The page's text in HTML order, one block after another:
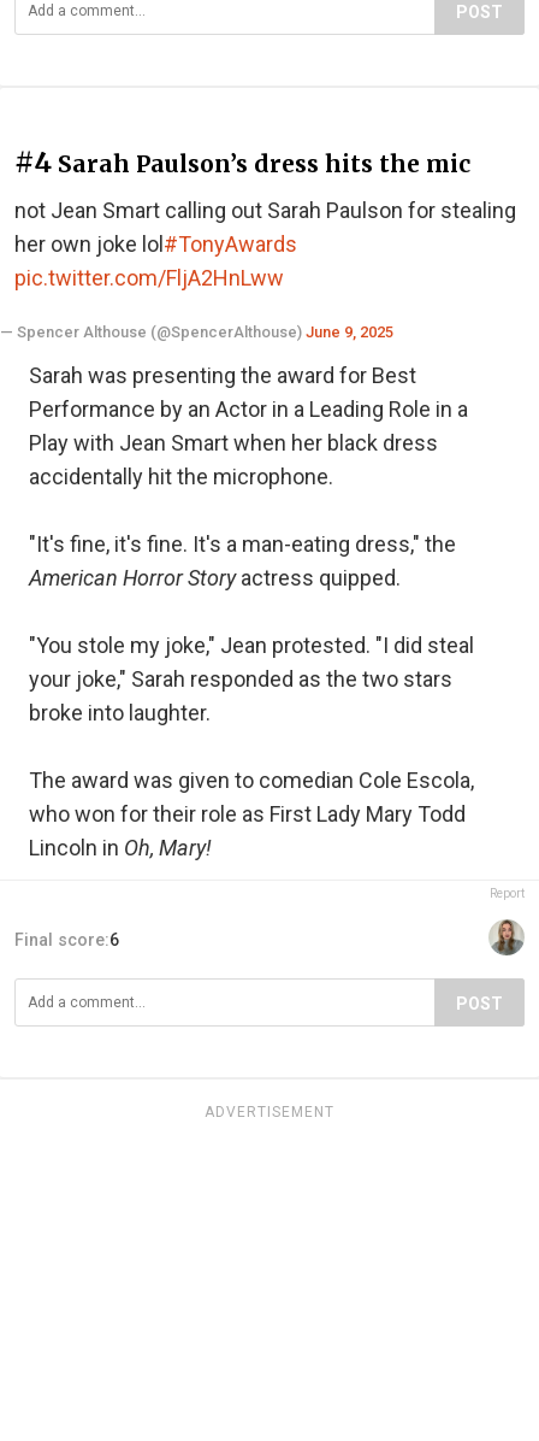
POST
#4 Sarah Paulson’s dress hits the mic
not Jean Smart calling out Sarah Paulson for stealing
her own joke lol #TonyAwards
pic.twitter.com/FljA2HnLww
— Spencer Althouse (@SpencerAlthouse) June 9, 2025
Sarah was presenting the award for Best
Performance by an Actor in a Leading Role in a
Play with Jean Smart when her black dress
accidentally hit the microphone.
"It's fine, it's fine. It's a man-eating dress," the
American HorrorStoryactress quipped.
"You stole my joke," Jean protested. "I did steal
your joke," Sarah responded as the two stars
broke into laughter.
The award was given to comedian Cole Escola,
who won for their role as First Lady Mary Todd
Lincoln in Oh, Mary!
Report
Final score:6
POST
ADVERTISEMENT